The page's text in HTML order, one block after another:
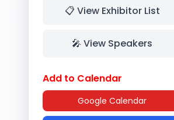
📋 View Exhibitor List
🎤 View Speakers
Add to Calendar
Google Calendar